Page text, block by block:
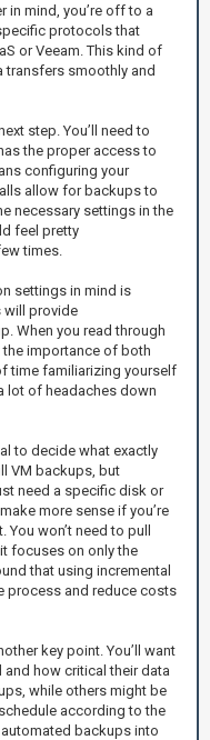
in mind, you’re off to a
protocols that
or Veeam. This kind of
transfers smoothly and
step. You’ll need to
the proper access to
configuring your
allow for backups to
necessary settings in the
feel pretty
times.
settings in mind is
will provide
When you read through
the importance of both
time familiarizing yourself
lot of headaches down
to decide what exactly
VM backups, but
need a specific disk or
more sense if you’re
won’t need to pull
focuses on only the
that using incremental
process and reduce costs
key point. You’ll want
how critical their data
while others might be
according to the
backups into